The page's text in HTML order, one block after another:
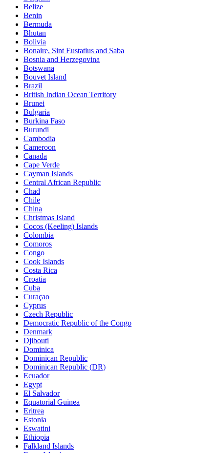
Belize
Benin
Bermuda
Bhutan
Bolivia
Bonaire, Sint Eustatius and Saba
Bosnia and Herzegovina
Botswana
Bouvet Island
Brazil
British Indian Ocean Territory
Brunei
Bulgaria
Burkina Faso
Burundi
Cambodia
Cameroon
Canada
Cape Verde
Cayman Islands
Central African Republic
Chad
Chile
China
Christmas Island
Cocos (Keeling) Islands
Colombia
Comoros
Congo
Cook Islands
Costa Rica
Croatia
Cuba
Curaçao
Cyprus
Czech Republic
Democratic Republic of the Congo
Denmark
Djibouti
Dominica
Dominican Republic
Dominican Republic (DR)
Ecuador
Egypt
El Salvador
Equatorial Guinea
Eritrea
Estonia
Eswatini
Ethiopia
Falkland Islands